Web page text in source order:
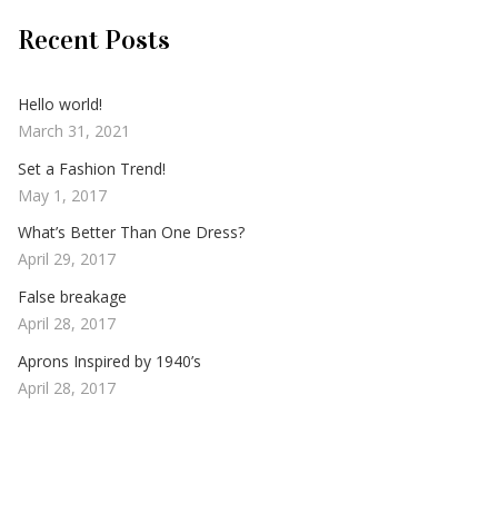
Recent Posts
Hello world!
March 31, 2021
Set a Fashion Trend!
May 1, 2017
What’s Better Than One Dress?
April 29, 2017
False breakage
April 28, 2017
Aprons Inspired by 1940’s
April 28, 2017